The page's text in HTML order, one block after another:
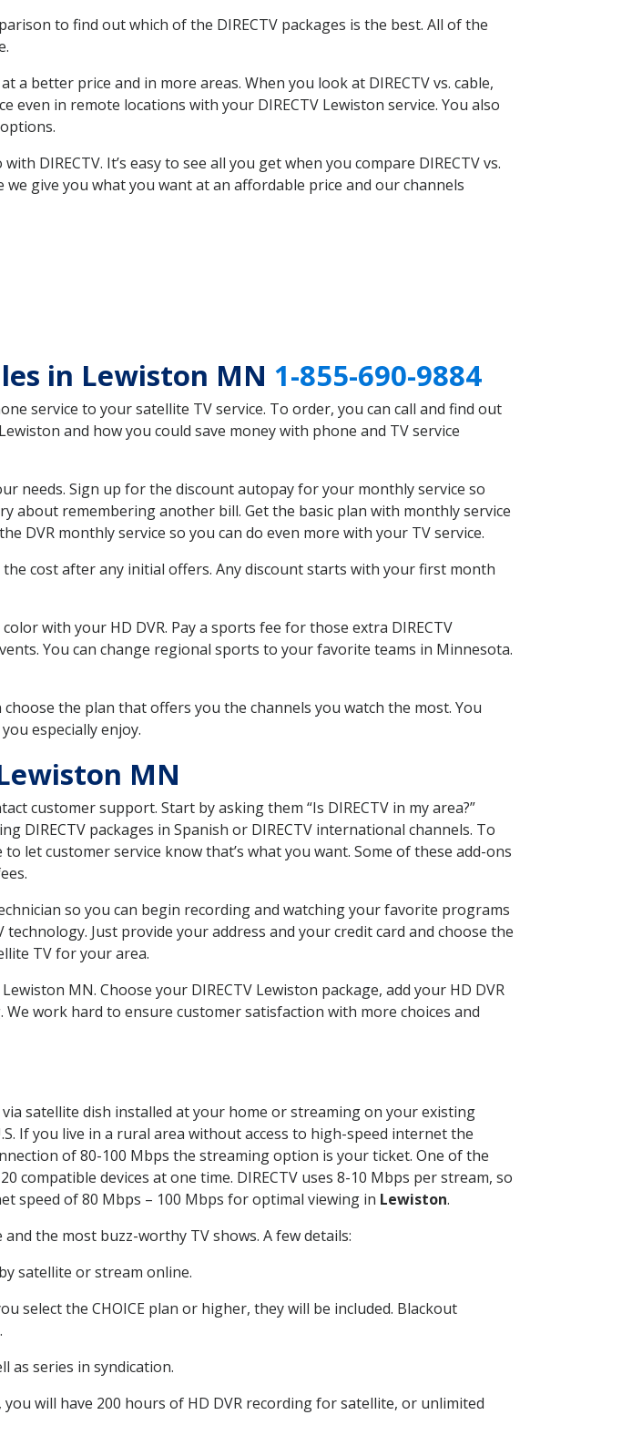
to find out which of the DIRECTV packages is the best. All of the
better price and in more areas. When you look at DIRECTV vs. cable,
even in remote locations with your DIRECTV Lewiston service. You also
DIRECTV. It’s easy to see all you get when you compare DIRECTV vs.
give you what you want at an affordable price and our channels
in Lewiston MN 1-855-690-9884
service to your satellite TV service. To order, you can call and find out
and how you could save money with phone and TV service
needs. Sign up for the discount autopay for your monthly service so
about remembering another bill. Get the basic plan with monthly service
DVR monthly service so you can do even more with your TV service.
cost after any initial offers. Any discount starts with your first month
with your HD DVR. Pay a sports fee for those extra DIRECTV
You can change regional sports to your favorite teams in Minnesota.
the plan that offers you the channels you watch the most. You
especially enjoy.
MN
customer support. Start by asking them “Is DIRECTV in my area?”
DIRECTV packages in Spanish or DIRECTV international channels. To
let customer service know that’s what you want. Some of these add-ons
so you can begin recording and watching your favorite programs
Just provide your address and your credit card and choose the
TV for your area.
MN. Choose your DIRECTV Lewiston package, add your HD DVR
work hard to ensure customer satisfaction with more choices and
satellite dish installed at your home or streaming on your existing
If you live in a rural area without access to high-speed internet the
of 80-100 Mbps the streaming option is your ticket. One of the
compatible devices at one time. DIRECTV uses 8-10 Mbps per stream, so
speed of 80 Mbps – 100 Mbps for optimal viewing in Lewiston.
the most buzz-worthy TV shows. A few details:
satellite or stream online.
select the CHOICE plan or higher, they will be included. Blackout
as series in syndication.
will have 200 hours of HD DVR recording for satellite, or unlimited